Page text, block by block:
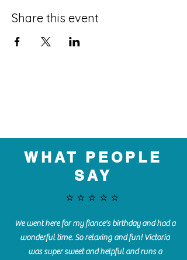
Share this event
WHAT PEOPLE
SAY
⭐️⭐️⭐️⭐️⭐️
We went here for my fiance's birthday and had a
wonderful time. So relaxing and fun! Victoria
was super sweet and helpful and runs a